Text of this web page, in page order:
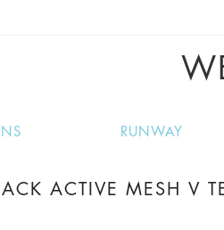
RUNWAY
ACTIVE MESH V